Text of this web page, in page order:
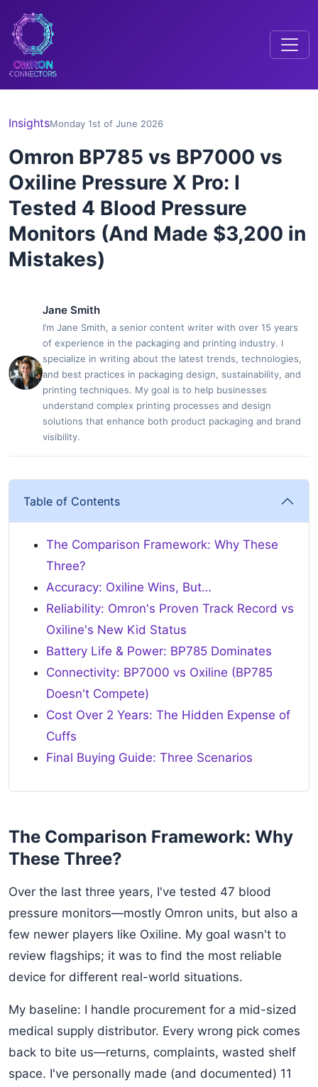
InsightsMonday 1st of June 2026
Omron BP785 vs BP7000 vs
Oxiline Pressure X Pro: I
Tested 4 Blood Pressure
Monitors (And Made $3,200 in
Mistakes)
Jane Smith
I’m Jane Smith, a senior content writer with over 15 years
of experience in the packaging and printing industry. I
specialize in writing about the latest trends, technologies,
and best practices in packaging design, sustainability, and
printing techniques. My goal is to help businesses
understand complex printing processes and design
solutions that enhance both product packaging and brand
visibility.
Table of Contents
The Comparison Framework: Why These
Three?
Accuracy: Oxiline Wins, But…
Reliability: Omron's Proven Track Record vs
Oxiline's New Kid Status
Battery Life & Power: BP785 Dominates
Connectivity: BP7000 vs Oxiline (BP785
Doesn't Compete)
Cost Over 2 Years: The Hidden Expense of
Cuffs
Final Buying Guide: Three Scenarios
The Comparison Framework: Why
These Three?
Over the last three years, I've tested 47 blood
pressure monitors—mostly Omron units, but also a
few newer players like Oxiline. My goal wasn't to
review flagships; it was to find the most reliable
device for different real-world situations.
My baseline: I handle procurement for a mid-sized
medical supply distributor. Every wrong pick comes
back to bite us—returns, complaints, wasted shelf
space. I've personally made (and documented) 11